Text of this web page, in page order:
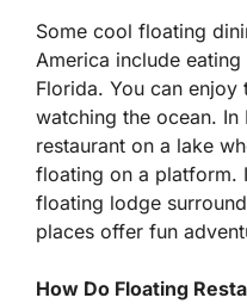
Some cool floating
America include
Florida. You can
watching the ocean. In
restaurant on a lake
floating on a platform.
floating lodge
places offer fun
How Do Floating